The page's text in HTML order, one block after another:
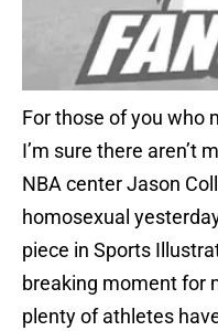
For those of you who
I’m sure there aren’t
NBA center Jason
homosexual
piece in Sports
breaking moment for
plenty of athletes